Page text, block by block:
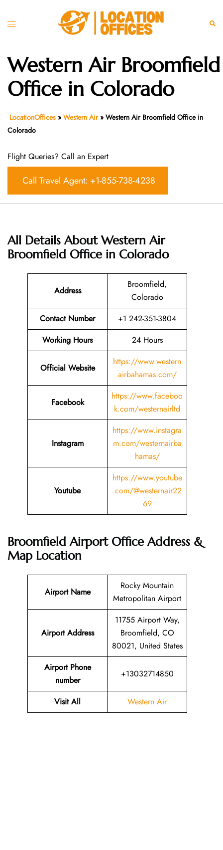
Toggle
Western Air Broomfield
Office in Colorado
LocationOffices » Western Air» Western Air Broomfield Office in
Colorado
Flight Queries? Call an Expert
Call Travel Agent: +1-855-738-4238
All Details About Western Air
Broomfield Office in Colorado
Address
Broomfield,
Colorado
Contact Number
+1 242-351-3804
Working Hours
24 Hours
Official Website
https://www.western
airbahamas.com/
Facebook
https://www.faceboo
k.com/westernairltd
Instagram
https://www.instagra
m.com/westernairba
hamas/
Youtube
https://www.youtube
.com/@westernair22
69
Broomfield Airport Office Address &
Map Location
Airport Name
Rocky Mountain
Metropolitan Airport
Airport Address
11755 Airport Way,
Broomfield, CO
80021, United States
Airport Phone
number
+13032714850
Visit All Western Air